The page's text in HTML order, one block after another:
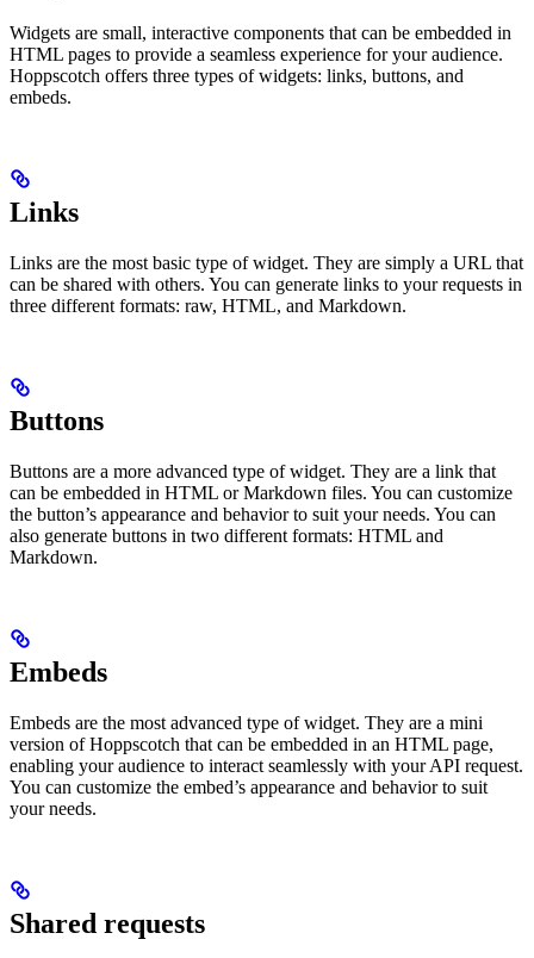
Widgets are small, interactive components that can be embedded in
HTML pages to provide a seamless experience for your audience.
Hoppscotch offers three types of widgets: links, buttons, and
embeds.
Links
Links are the most basic type of widget. They are simply a URL that
can be shared with others. You can generate links to your requests in
three different formats: raw, HTML, and Markdown.
Buttons
Buttons are a more advanced type of widget. They are a link that
can be embedded in HTML or Markdown files. You can customize
the button’s appearance and behavior to suit your needs. You can
also generate buttons in two different formats: HTML and
Markdown.
Embeds
Embeds are the most advanced type of widget. They are a mini
version of Hoppscotch that can be embedded in an HTML page,
enabling your audience to interact seamlessly with your API request.
You can customize the embed’s appearance and behavior to suit
your needs.
Shared requests